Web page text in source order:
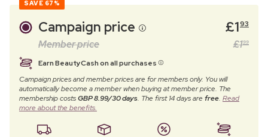
SAVE 67%
Campaign price £193
Member price £199
Earn BeautyCash on all purchases
Campaign prices and member prices are for members only. You will
automatically become a member when buying at member price. The
membership costsGBP 8.99/30 days. The first 14 days arefree. Read
more about the benefits.